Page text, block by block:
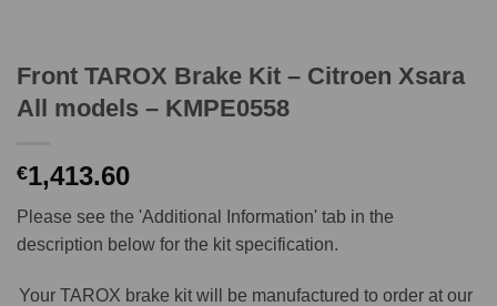
Front TAROX Brake Kit – Citroen Xsara
All models – KMPE0558
€1,413.60
Please see the 'Additional Information' tab in the
description below for the kit specification.
Your TAROX brake kit will be manufactured to order at our